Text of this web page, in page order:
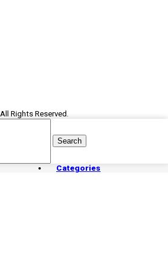
All Rights Reserved.
Search
Categories